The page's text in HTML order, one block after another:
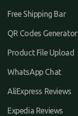
Free Shipping Bar
QR Codes Generator
Product File Upload
WhatsApp Chat
AliExpress Reviews
Expedia Reviews